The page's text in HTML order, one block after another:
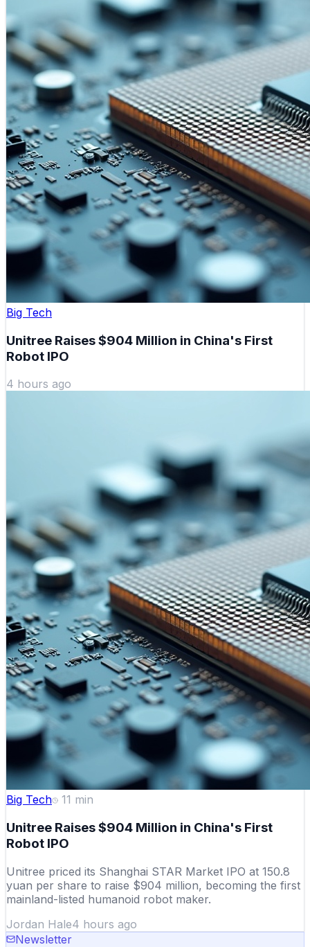
Big Tech
Unitree Raises $904 Million in China's First
Robot IPO
4 hours ago
Big Tech 11 min
Unitree Raises $904 Million in China's First
Robot IPO
Unitree priced its Shanghai STAR Market IPO at 150.8
yuan per share to raise $904 million, becoming the first
mainland-listed humanoid robot maker.
Jordan Hale4 hours ago
Newsletter